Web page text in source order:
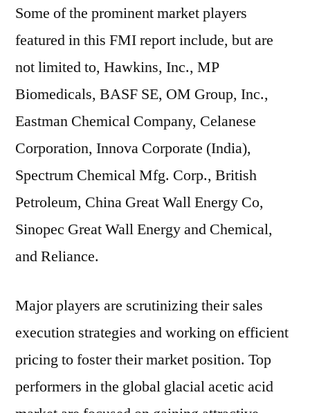
Some of the prominent market players
featured in this FMI report include, but are
not limited to, Hawkins, Inc., MP
Biomedicals, BASF SE, OM Group, Inc.,
Eastman Chemical Company, Celanese
Corporation, Innova Corporate (India),
Spectrum Chemical Mfg. Corp., British
Petroleum, China Great Wall Energy Co,
Sinopec Great Wall Energy and Chemical,
and Reliance.
Major players are scrutinizing their sales
execution strategies and working on efficient
pricing to foster their market position. Top
performers in the global glacial acetic acid